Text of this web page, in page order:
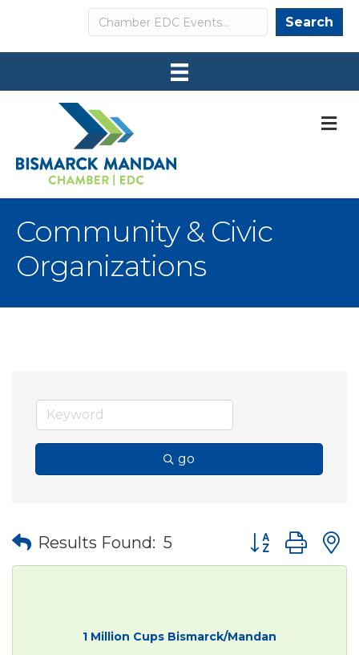
Search Search
Community & Civic
Organizations
go
Results Found: 5 Button group
1 Million Cups Bismarck/Mandan